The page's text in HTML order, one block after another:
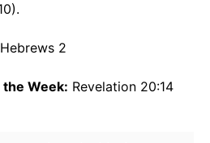
Hebrews 2
Week: Revelation 20:14